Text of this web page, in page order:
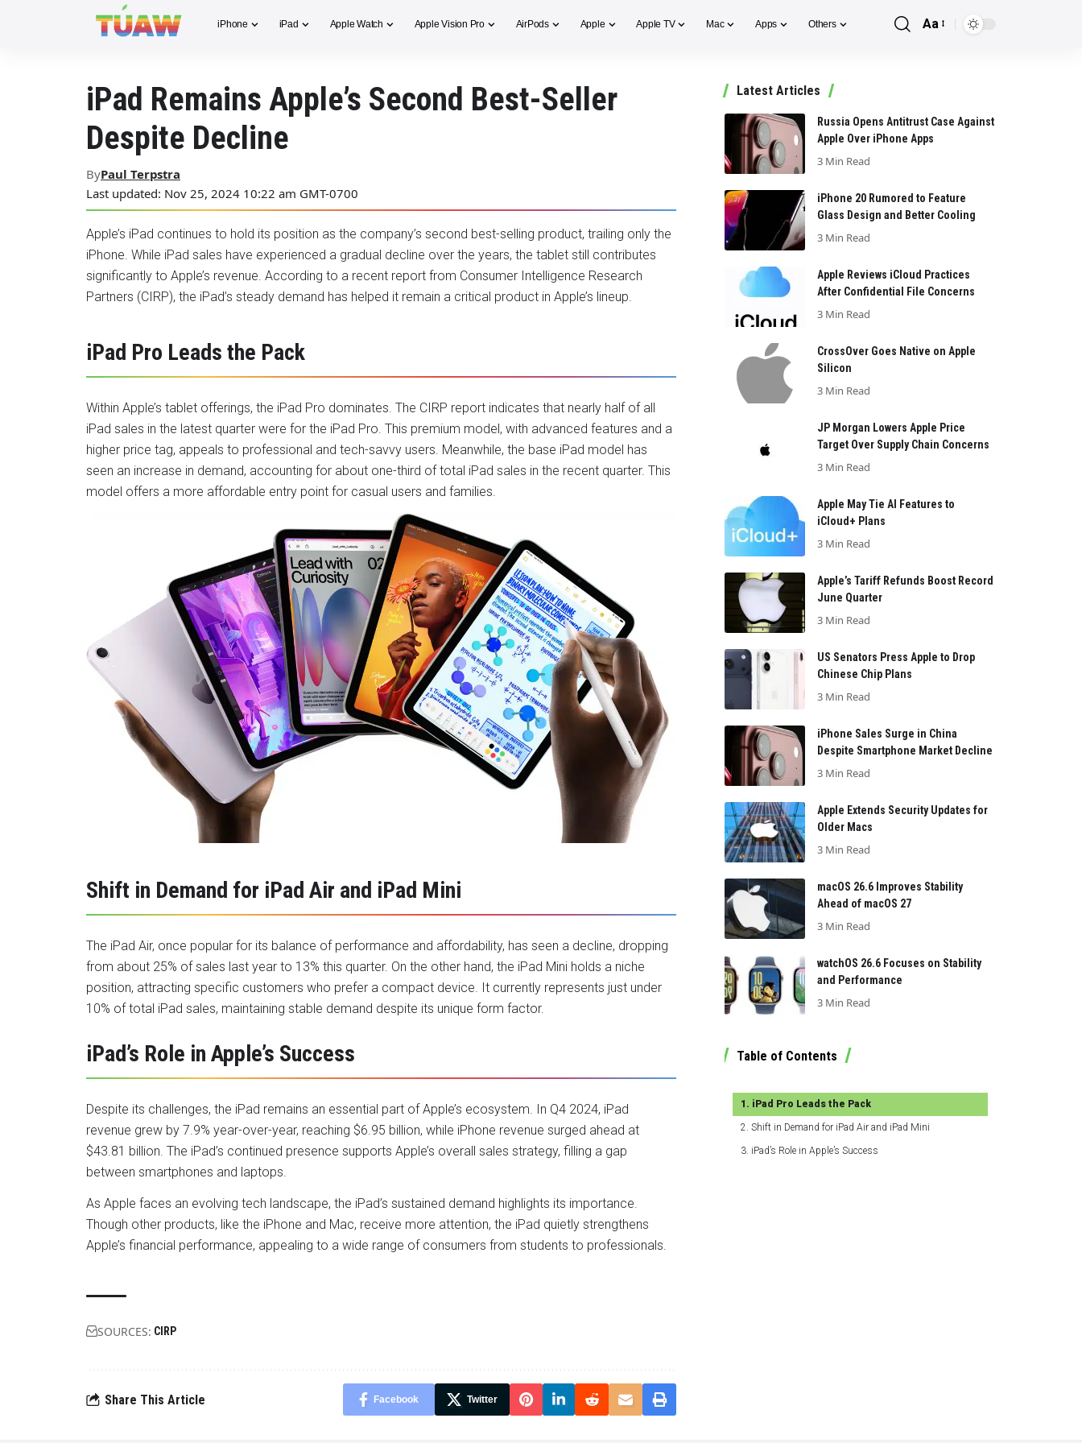
iPhone iPad Apple Watch Apple Vision Pro AirPods Apple Apple TV Mac Apps Others
Font
Aa
iPad Remains Apple’s Second Best-Seller
Despite Decline
Last updated: Nov 25, 2024 10:22 am GMT-0700
ByPaul Terpstra
Apple’s iPad continues to hold its position as the company’s second best-selling product, trailing only the
iPhone. While iPad sales have experienced a gradual decline over the years, the tablet still contributes
significantly to Apple’s revenue. According to a recent report from Consumer Intelligence Research
Partners (CIRP), the iPad’s steady demand has helped it remain a critical product in Apple’s lineup.
iPad Pro Leads the Pack
Within Apple’s tablet offerings, the iPad Pro dominates. The CIRP report indicates that nearly half of all
iPad sales in the latest quarter were for the iPad Pro. This premium model, with advanced features and a
higher price tag, appeals to professional and tech-savvy users. Meanwhile, the base iPad model has
seen an increase in demand, accounting for about one-third of total iPad sales in the recent quarter. This
model offers a more affordable entry point for casual users and families.
Shift in Demand for iPad Air and iPad Mini
The iPad Air, once popular for its balance of performance and affordability, has seen a decline, dropping
from about 25% of sales last year to 13% this quarter. On the other hand, the iPad Mini holds a niche
position, attracting specific customers who prefer a compact device. It currently represents just under
10% of total iPad sales, maintaining stable demand despite its unique form factor.
iPad’s Role in Apple’s Success
Despite its challenges, the iPad remains an essential part of Apple’s ecosystem. In Q4 2024, iPad
revenue grew by 7.9% year-over-year, reaching $6.95 billion, while iPhone revenue surged ahead at
$43.81 billion. The iPad’s continued presence supports Apple’s overall sales strategy, filling a gap
between smartphones and laptops.
As Apple faces an evolving tech landscape, the iPad’s sustained demand highlights its importance.
Though other products, like the iPhone and Mac, receive more attention, the iPad quietly strengthens
Apple’s financial performance, appealing to a wide range of consumers from students to professionals.
SOURCES: CIRP
Share This Article Facebook Twitter
Latest Articles
Russia Opens Antitrust Case Against
Apple Over iPhone Apps
3 Min Read
iPhone 20 Rumored to Feature
Glass Design and Better Cooling
3 Min Read
Apple Reviews iCloud Practices
After Confidential File Concerns
3 Min Read
CrossOver Goes Native on Apple
Silicon
3 Min Read
JP Morgan Lowers Apple Price
Target Over Supply Chain Concerns
3 Min Read
Apple May Tie AI Features to
iCloud+ Plans
3 Min Read
Apple’s Tariff Refunds Boost Record
June Quarter
3 Min Read
US Senators Press Apple to Drop
Chinese Chip Plans
3 Min Read
iPhone Sales Surge in China
Despite Smartphone Market Decline
3 Min Read
Apple Extends Security Updates for
Older Macs
3 Min Read
macOS 26.6 Improves Stability
Ahead of macOS 27
3 Min Read
watchOS 26.6 Focuses on Stability
and Performance
3 Min Read
Table of Contents
iPad Pro Leads the Pack
Shift in Demand for iPad Air and iPad Mini
iPad’s Role in Apple’s Success